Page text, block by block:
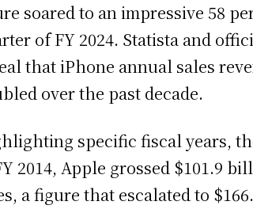
soared to an impressive 58
of FY 2024. Statista and
that iPhone annual sales
over the past decade.
specific fiscal years,
2014, Apple grossed $101.9
a figure that escalated to